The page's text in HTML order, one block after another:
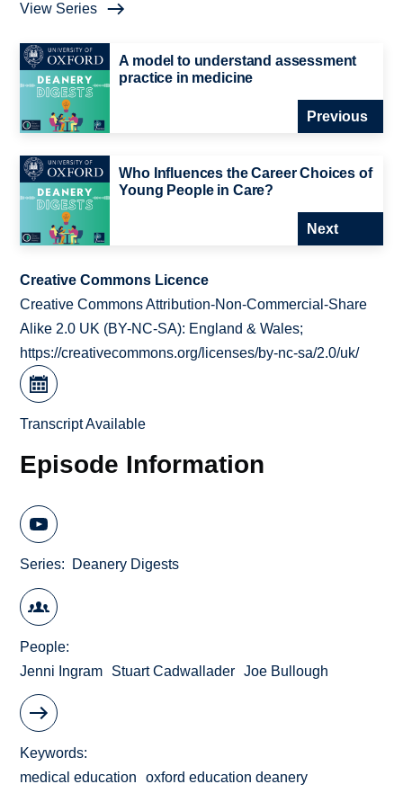
View Series
A model to understand assessment
practice in medicine
Previous
Who Influences the Career Choices of
Young People in Care?
Next
Creative Commons Licence
Creative Commons Attribution-Non-Commercial-Share
Alike 2.0 UK (BY-NC-SA): England & Wales;
https://creativecommons.org/licenses/by-nc-sa/2.0/uk/
Transcript Available
Episode Information
Series Deanery Digests
People
Jenni Ingram
Stuart Cadwallader Joe Bullough
Keywords
medical education
oxford education deanery